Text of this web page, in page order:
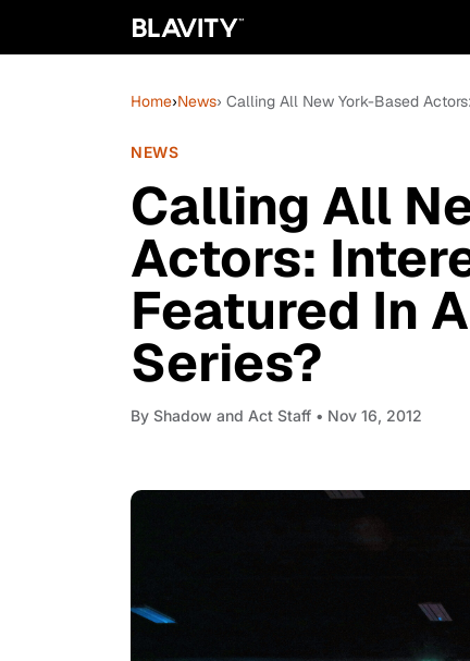
Home›News› Calling All New York-Based
NEWS
Calling All
Actors:
Featured In
Series?
By Shadow and Act Staff • Nov 16, 2012